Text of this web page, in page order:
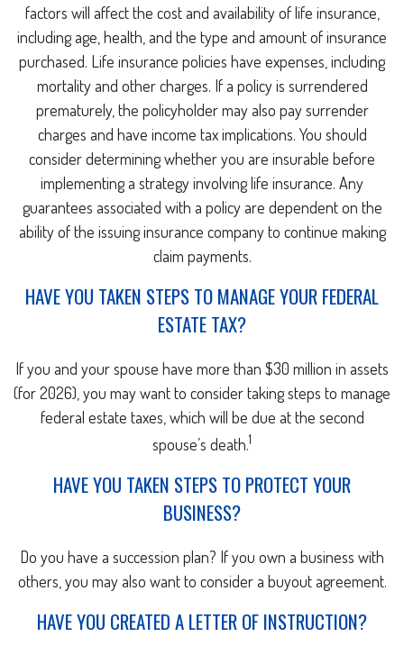
factors will affect the cost and availability of life insurance,
including age, health, and the type and amount of insurance
purchased. Life insurance policies have expenses, including
mortality and other charges. If a policy is surrendered
prematurely, the policyholder may also pay surrender
charges and have income tax implications. You should
consider determining whether you are insurable before
implementing a strategy involving life insurance. Any
guarantees associated with a policy are dependent on the
ability of the issuing insurance company to continue making
claim payments.
HAVE YOU TAKEN STEPS TO MANAGE YOUR FEDERAL
ESTATE TAX?
If you and your spouse have more than $30 million in assets
(for 2026), you may want to consider taking steps to manage
federal estate taxes, which will be due at the second
spouse’s death.1
HAVE YOU TAKEN STEPS TO PROTECT YOUR
BUSINESS?
Do you have a succession plan? If you own a business with
others, you may also want to consider a buyout agreement.
HAVE YOU CREATED A LETTER OF INSTRUCTION?